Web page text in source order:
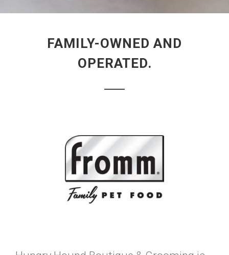
FAMILY-OWNED AND
OPERATED.